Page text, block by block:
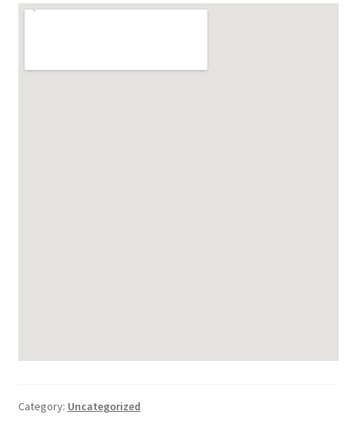
Category: Uncategorized